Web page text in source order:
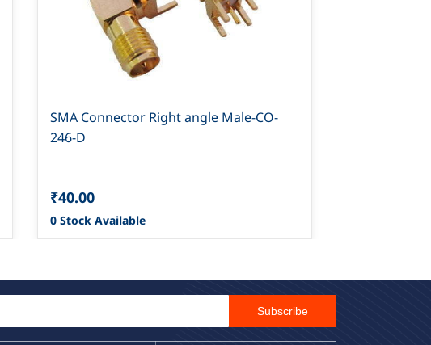
SMA Connector Right angle Male-CO-
246-D
₹40.00
0 Stock Available
Subscribe